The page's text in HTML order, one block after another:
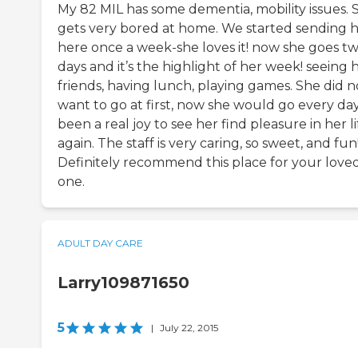
My 82 MIL has some dementia, mobility issues.
gets very bored at home. We started sending
here once a week-she loves it! now she goes
days and it’s the highlight of her week! seeing
friends, having lunch, playing games. She did
want to go at first, now she would go every
been a real joy to see her find pleasure in her
again. The staff is very caring, so sweet, and
Definitely recommend this place for your
one.
ADULT DAY CARE
Larry109871650
5 | July 22, 2015